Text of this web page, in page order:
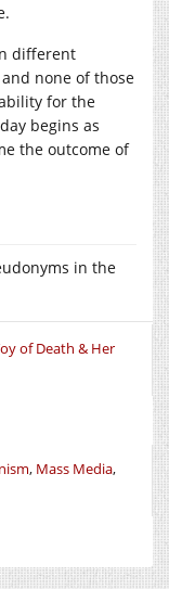
different
none of those
for the
begins as
the outcome of
in the
of Death & Her
, Mass Media,